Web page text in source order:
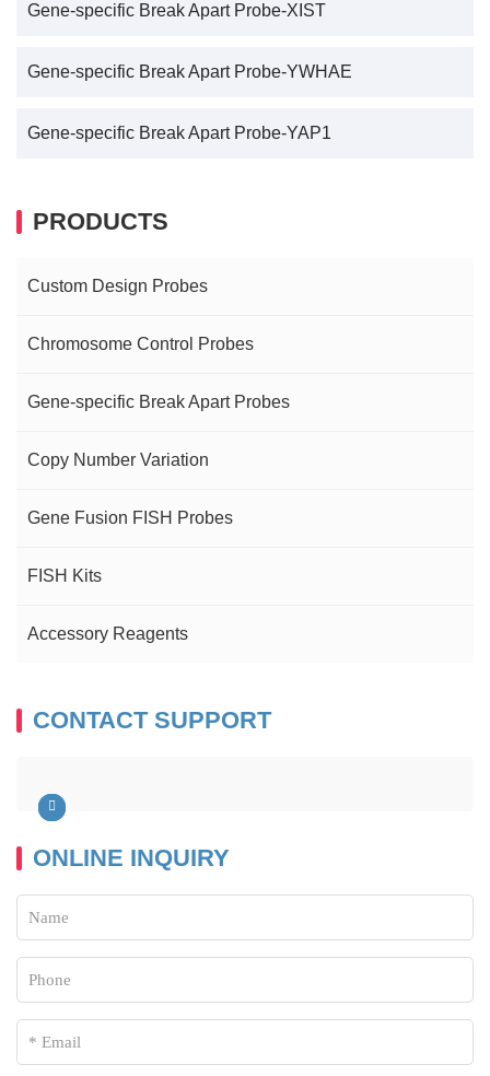
Gene-specific Break Apart Probe-XIST
Gene-specific Break Apart Probe-YWHAE
Gene-specific Break Apart Probe-YAP1
PRODUCTS
Custom Design Probes
Chromosome Control Probes
Gene-specific Break Apart Probes
Copy Number Variation
Gene Fusion FISH Probes
FISH Kits
Accessory Reagents
CONTACT SUPPORT
ONLINE INQUIRY